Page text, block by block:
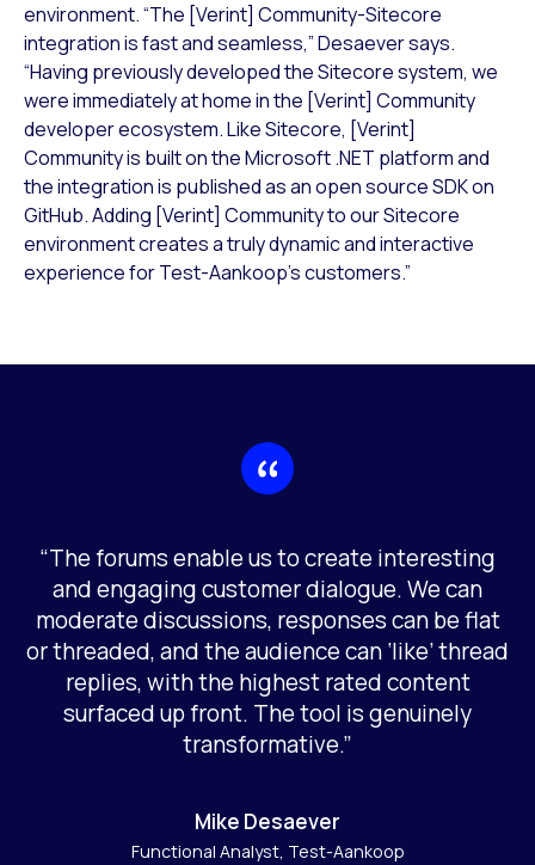
environment. “The [Verint] Community-Sitecore
integration is fast and seamless,” Desaever says.
“Having previously developed the Sitecore system, we
were immediately at home in the [Verint] Community
developer ecosystem. Like Sitecore, [Verint]
Community is built on the Microsoft .NET platform and
the integration is published as an open source SDK on
GitHub. Adding [Verint] Community to our Sitecore
environment creates a truly dynamic and interactive
experience for Test-Aankoop’s customers.”
“The forums enable us to create interesting
and engaging customer dialogue. We can
moderate discussions, responses can be flat
or threaded, and the audience can ‘like’ thread
replies, with the highest rated content
surfaced up front. The tool is genuinely
transformative.”
Mike Desaever
Functional Analyst, Test-Aankoop